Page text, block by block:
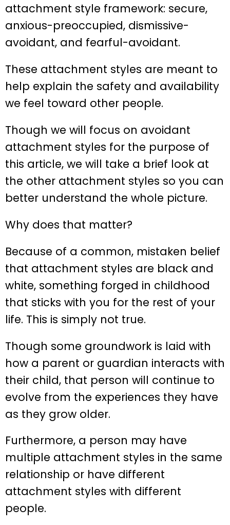
attachment style framework: secure,
anxious-preoccupied, dismissive-
avoidant, and fearful-avoidant.
These attachment styles are meant to
help explain the safety and availability
we feel toward other people.
Though we will focus on avoidant
attachment styles for the purpose of
this article, we will take a brief look at
the other attachment styles so you can
better understand the whole picture.
Why does that matter?
Because of a common, mistaken belief
that attachment styles are black and
white, something forged in childhood
that sticks with you for the rest of your
life. This is simply not true.
Though some groundwork is laid with
how a parent or guardian interacts with
their child, that person will continue to
evolve from the experiences they have
as they grow older.
Furthermore, a person may have
multiple attachment styles in the same
relationship or have different
attachment styles with different
people.